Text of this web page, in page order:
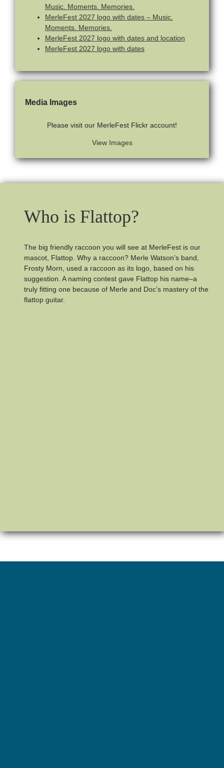
Music. Moments. Memories.
MerleFest 2027 logo with dates – Music.
Moments. Memories.
MerleFest 2027 logo with dates and location
MerleFest 2027 logo with dates
Media Images
Please visit our MerleFest Flickr account!
View Images
Who is Flattop?
The big friendly raccoon you will see at MerleFest is our
mascot, Flattop. Why a raccoon? Merle Watson’s band,
Frosty Morn, used a raccoon as its logo, based on his
suggestion. A naming contest gave Flattop his name–a
truly fitting one because of Merle and Doc’s mastery of the
flattop guitar.